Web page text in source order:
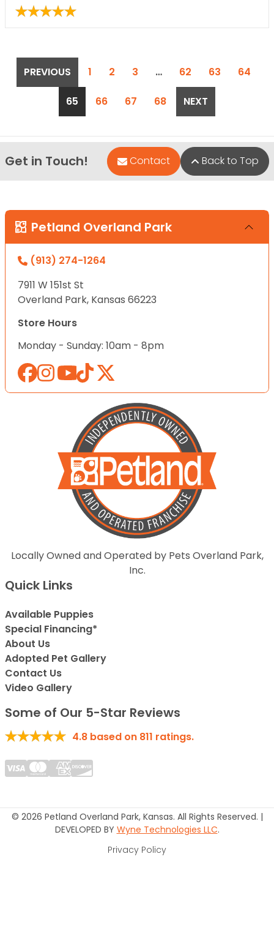
POSTS
PAGINATION
PREVIOUS 1 2 3 … 62 63 64
65 66 67 68 NEXT
Get in Touch! Contact Back to Top
Petland Overland Park
(913) 274-1264
7911 W 151st St
Overland Park, Kansas 66223
Store Hours
Monday - Sunday: 10am - 8pm
Locally Owned and Operated by Pets Overland Park,
Inc.
Quick Links
Available Puppies
Special Financing*
About Us
Adopted Pet Gallery
Contact Us
Video Gallery
Some of Our 5-Star Reviews
4.8 based on 811 ratings.
© 2026 Petland Overland Park, Kansas. All Rights Reserved. |
DEVELOPED BY Wyne Technologies LLC.
Privacy Policy